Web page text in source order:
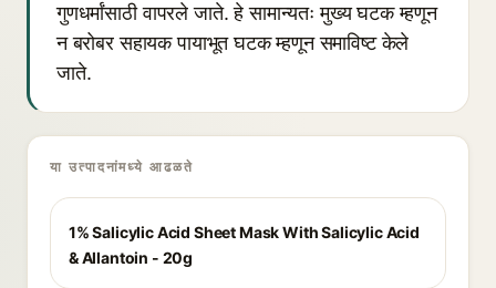
गुणधर्मांसाठी वापरले जाते. हे सामान्यतः मुख्य घटक म्हणून
न बरोबर सहायक पायाभूत घटक म्हणून समाविष्ट केले
जाते.
या उत्पादनांमध्ये आढळते
1% Salicylic Acid Sheet Mask With Salicylic Acid
& Allantoin - 20g